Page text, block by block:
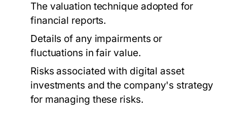
The valuation technique adopted for
financial reports.
Details of any impairments or
fluctuations in fair value.
Risks associated with digital asset
investments and the company's strategy
for managing these risks.